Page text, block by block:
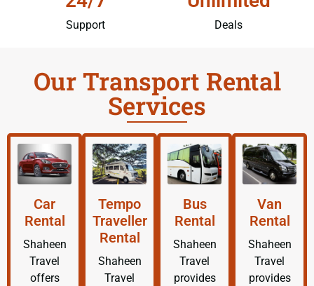
Support Deals
Our Transport Rental
Services
Car
Rental
Shaheen
Travel
offers
Tempo
Traveller
Rental
Shaheen
Travel
Bus
Rental
Shaheen
Travel
provides
Van
Rental
Shaheen
Travel
provides